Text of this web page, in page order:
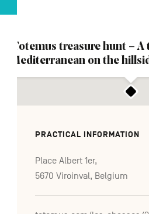
Totemus treasure hunt –
Mediterranean on the
PRACTICAL INFORMATION
Place Albert 1er,
5670 Viroinval, Belgium